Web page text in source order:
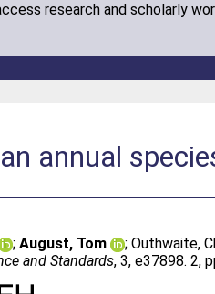
research and scholarly
annual
;August, Tom ;Outhwaite,
and Standards, 3, e37898. 2,